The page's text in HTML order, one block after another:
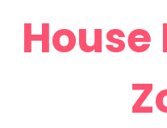
contentHouse